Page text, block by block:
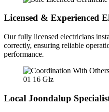
Licensed & Experienced
Our fully licensed electricians
correctly, ensuring reliable
performance.
Local Joondalup